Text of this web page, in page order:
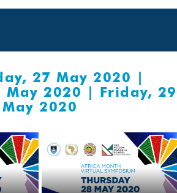
27 May 2020
May 2020
Friday, 29
May 2020